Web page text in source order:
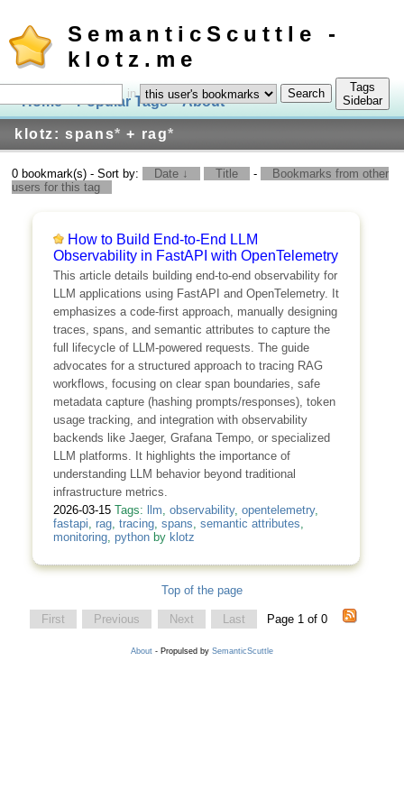
SemanticScuttle -
klotz.me
Home Popular Tags About Log In
klotz: spans* + rag*
in
Tags
Sidebar
0 bookmark(s) - Sort by: Date ↓ Title -
Bookmarks from other
users for this tag
How to Build End-to-End LLM
Observability in FastAPI with OpenTelemetry
This article details building end-to-end observability for
LLM applications using FastAPI and OpenTelemetry. It
emphasizes a code-first approach, manually designing
traces, spans, and semantic attributes to capture the
full lifecycle of LLM-powered requests. The guide
advocates for a structured approach to tracing RAG
workflows, focusing on clear span boundaries, safe
metadata capture (hashing prompts/responses), token
usage tracking, and integration with observability
backends like Jaeger, Grafana Tempo, or specialized
LLM platforms. It highlights the importance of
understanding LLM behavior beyond traditional
infrastructure metrics.
2026-03-15 Tags: llm, observability, opentelemetry,
fastapi, rag, tracing, spans, semantic attributes,
monitoring, pythonby klotz
Top of the page
First Previous Next Last Page 1 of 0
About - Propulsed by SemanticScuttle